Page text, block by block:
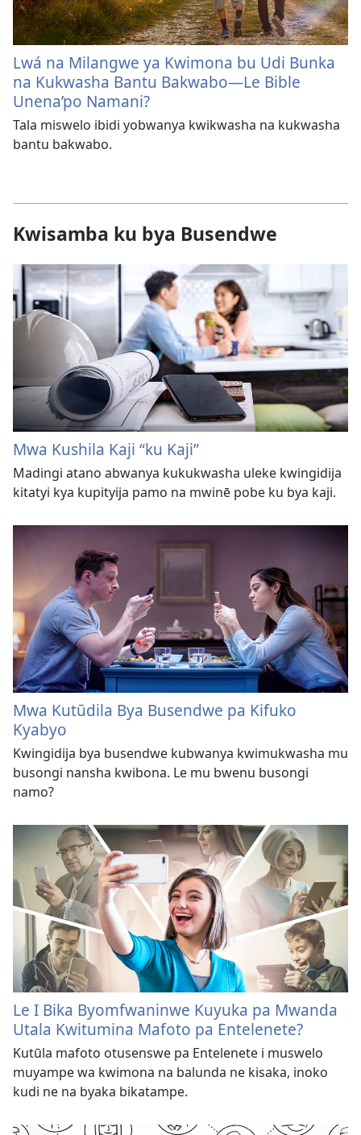
Lwá na Milangwe ya Kwimona bu Udi Bunka
na Kukwasha Bantu Bakwabo—Le Bible
Unena’po Namani?
Tala miswelo ibidi yobwanya kwikwasha na kukwasha
bantu bakwabo.
Kwisamba ku bya Busendwe
Mwa Kushila Kaji “ku Kaji”
Madingi atano abwanya kukukwasha uleke kwingidija
kitatyi kya kupityija pamo na mwinē pobe ku bya kaji.
Mwa Kutūdila Bya Busendwe pa Kifuko
Kyabyo
Kwingidija bya busendwe kubwanya kwimukwasha mu
busongi nansha kwibona. Le mu bwenu busongi
namo?
Le I Bika Byomfwaninwe Kuyuka pa Mwanda
Utala Kwitumina Mafoto pa Entelenete?
Kutūla mafoto otusenswe pa Entelenete i muswelo
muyampe wa kwimona na balunda ne kisaka, inoko
kudi ne na byaka bikatampe.